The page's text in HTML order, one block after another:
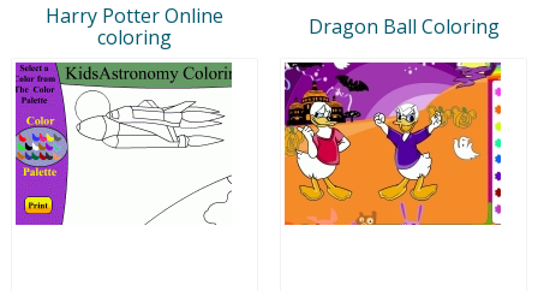
Harry Potter Online
coloring
Dragon Ball Coloring